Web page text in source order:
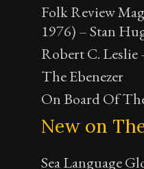
Folk Review
1976) – Stan
Robert C. Leslie
The Ebenezer
On Board Of
New on
Sea Language